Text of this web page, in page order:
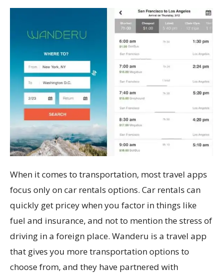
When it comes to transportation, most travel apps
focus only on car rentals options. Car rentals can
quickly get pricey when you factor in things like
fuel and insurance, and not to mention the stress of
driving in a foreign place. Wanderu is a travel app
that gives you more transportation options to
choose from, and they have partnered with